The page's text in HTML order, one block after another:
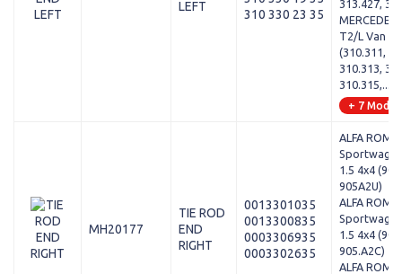
LEFT
310 330 23 35
313.427,
T2/L Van -
(310.311,
310.313,
310.315,...
+ 7 Model
MH20177
TIE ROD
END
RIGHT
0013301035
0013300835
0003306935
0003302635
ALFA
1.5 4x4
905A2U)
ALFA
1.5 4x4
905.A2C)
ALFA